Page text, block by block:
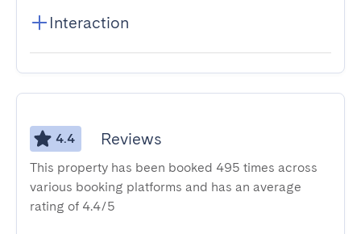
Interaction
4.4 Reviews
This property has been booked 495 times across
various booking platforms and has an average
rating of 4.4/5